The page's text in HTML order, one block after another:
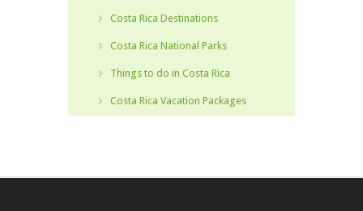
Costa Rica Destinations
Costa Rica National Parks
Things to do in Costa Rica
Costa Rica Vacation Packages